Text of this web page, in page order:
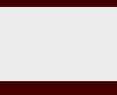
Skip